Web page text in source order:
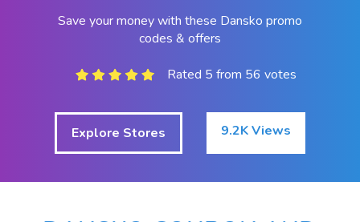
Save your money with these Dansko promo
codes & offers
Rated 5 from 56 votes
Explore Stores 9.2K Views